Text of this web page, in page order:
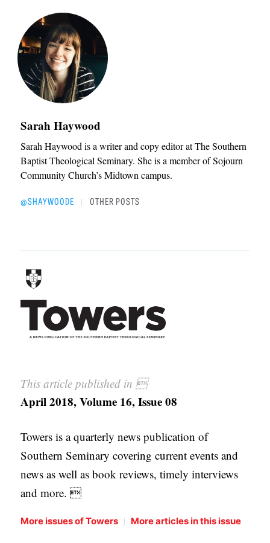
Sarah Haywood
Sarah Haywood is a writer and copy editor at The Southern
Baptist Theological Seminary. She is a member of Sojourn
Community Church’s Midtown campus.
@SHAYWOODE | OTHER POSTS
This article published in 
April 2018, Volume 16, Issue 08
Towers is a quarterly news publication of
Southern Seminary covering current events and
news as well as book reviews, timely interviews
and more. 
More issues of Towers | More articles in this issue